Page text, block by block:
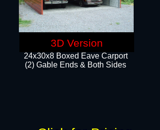
24x30x8 Boxed Eave Carport
(2) Gable Ends & Both Sides
3D Version